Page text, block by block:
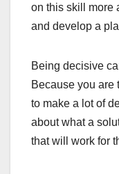
on this skill more
and develop a
Being decisive
Because you are
to make a lot of
about what a
that will work for